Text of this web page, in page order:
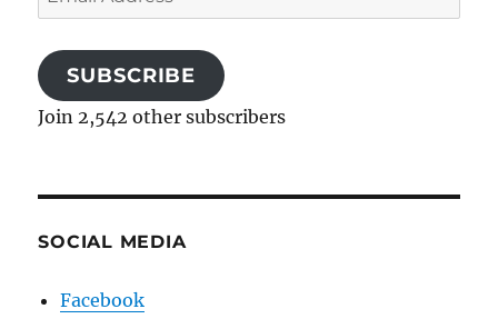
Address
SUBSCRIBE
Join 2,542 other subscribers
SOCIAL MEDIA
Facebook